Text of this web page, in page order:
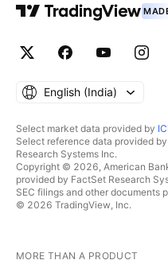
English ‎(India)‎
Select market data provided by
Select reference data provided
Research Systems Inc.
Copyright © 2026, American
provided by FactSet Research
SEC filings and other documents
© 2026 TradingView, Inc.
MORE THAN A PRODUCT